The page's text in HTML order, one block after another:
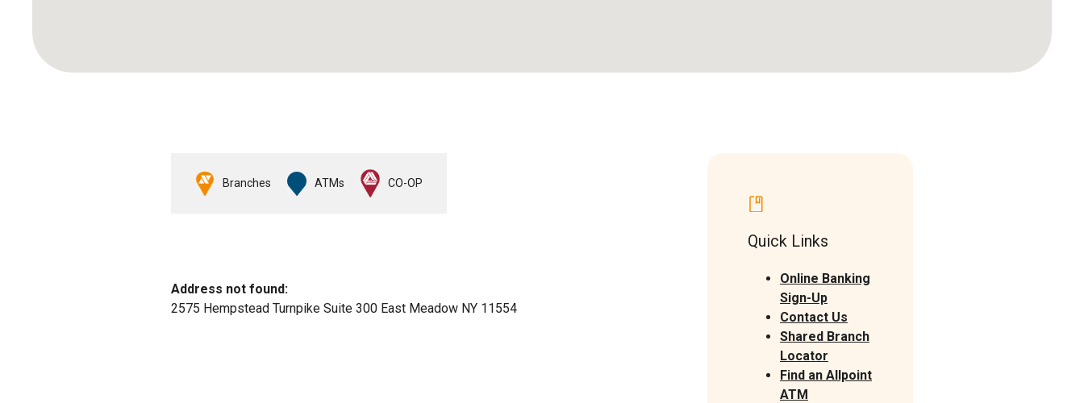
Branches ATMs CO-OP
Address not found:
2575 Hempstead Turnpike Suite 300 East Meadow NY 11554
Quick Links
Online Banking
Sign-Up
Contact Us
Shared Branch
Locator(Opens in a new Window)
Find an Allpoint
ATM(Opens in a new Window)